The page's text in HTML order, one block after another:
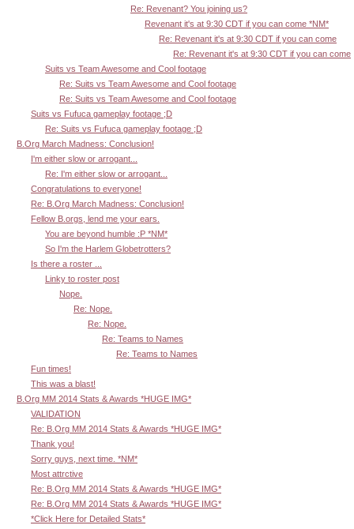
Re: Revenant? You joining us?
Revenant it's at 9:30 CDT if you can come *NM*
Re: Revenant it's at 9:30 CDT if you can come
Re: Revenant it's at 9:30 CDT if you can come
Suits vs Team Awesome and Cool footage
Re: Suits vs Team Awesome and Cool footage
Re: Suits vs Team Awesome and Cool footage
Suits vs Fufuca gameplay footage ;D
Re: Suits vs Fufuca gameplay footage ;D
B.Org March Madness: Conclusion!
I'm either slow or arrogant...
Re: I'm either slow or arrogant...
Congratulations to everyone!
Re: B.Org March Madness: Conclusion!
Fellow B.orgs, lend me your ears.
You are beyond humble :P *NM*
So I'm the Harlem Globetrotters?
Is there a roster ...
Linky to roster post
Nope.
Re: Nope.
Re: Nope.
Re: Teams to Names
Re: Teams to Names
Fun times!
This was a blast!
B.Org MM 2014 Stats & Awards *HUGE IMG*
VALIDATION
Re: B.Org MM 2014 Stats & Awards *HUGE IMG*
Thank you!
Sorry guys, next time. *NM*
Most attrctive
Re: B.Org MM 2014 Stats & Awards *HUGE IMG*
Re: B.Org MM 2014 Stats & Awards *HUGE IMG*
*Click Here for Detailed Stats*